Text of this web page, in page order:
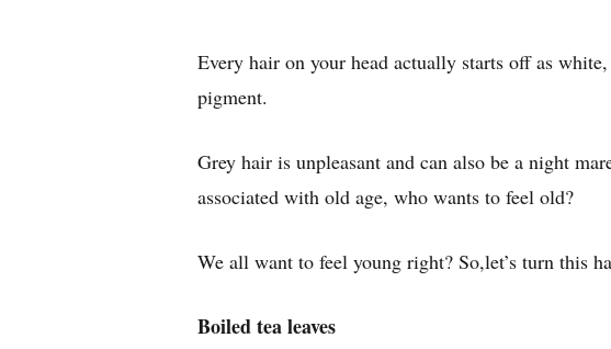
Every hair on your head actually starts off as
pigment.
Grey hair is unpleasant and can also be a night
associated with old age, who wants to feel old?
We all want to feel young right? So,let’s turn this
Boiled tea leaves